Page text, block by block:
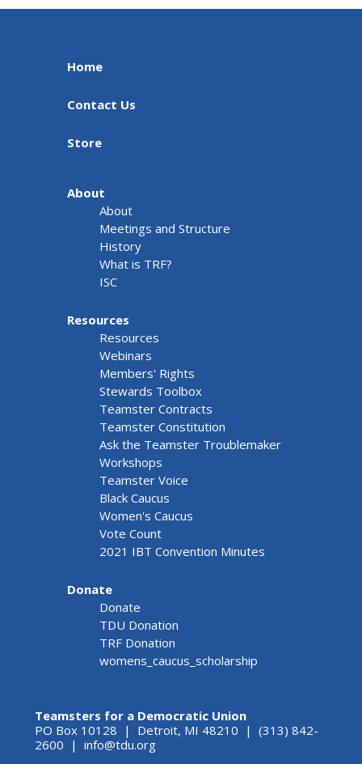
Home
Contact Us
Store
About
About
Meetings and Structure
History
What is TRF?
ISC
Resources
Resources
Webinars
Members' Rights
Stewards Toolbox
Teamster Contracts
Teamster Constitution
Ask the Teamster Troublemaker
Workshops
Teamster Voice
Black Caucus
Women's Caucus
Vote Count
2021 IBT Convention Minutes
Donate
Donate
TDU Donation
TRF Donation
womens_caucus_scholarship
Teamsters for a Democratic Union
PO Box 10128 | Detroit, MI 48210 | (313) 842-
2600 | info@tdu.org